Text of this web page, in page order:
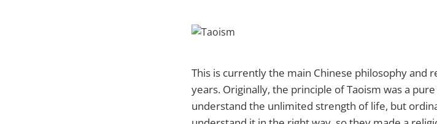
This is currently the main Chinese philosophy and
years. Originally, the principle of Taoism was a
understand the unlimited strength of life, but